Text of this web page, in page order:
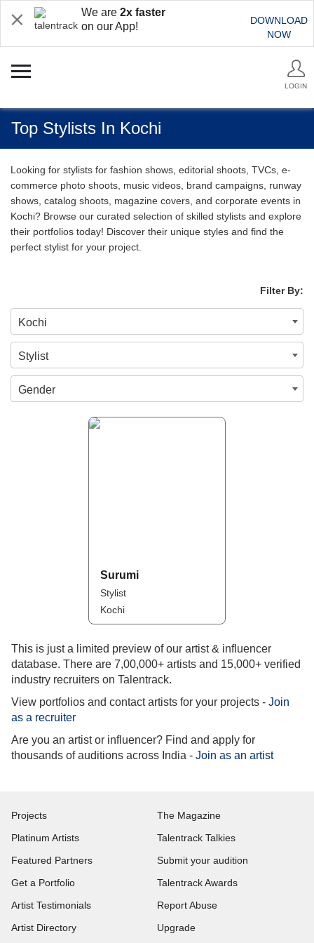
We are 2x faster
on our App!
DOWNLOAD
NOW
LOGIN
Top Stylists In Kochi
Looking for stylists for fashion shows, editorial shoots, TVCs, e-
commerce photo shoots, music videos, brand campaigns, runway
shows, catalog shoots, magazine covers, and corporate events in
Kochi? Browse our curated selection of skilled stylists and explore
their portfolios today! Discover their unique styles and find the
perfect stylist for your project.
Filter By:
Kochi
Stylist
Gender
Surumi
Stylist
Kochi
This is just a limited preview of our artist & influencer
database. There are 7,00,000+ artists and 15,000+ verified
industry recruiters on Talentrack.
View portfolios and contact artists for your projects - Join
as a recruiter
Are you an artist or influencer? Find and apply for
thousands of auditions across India - Join as an artist
Projects
Platinum Artists
Featured Partners
Get a Portfolio
Artist Testimonials
Artist Directory
The Magazine
Talentrack Talkies
Submit your audition
Talentrack Awards
Report Abuse
Upgrade